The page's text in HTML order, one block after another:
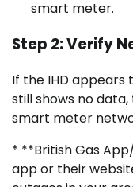
smart meter.
Step 2: Verify
If the IHD
still shows no
smart meter
* **British Gas
app or their